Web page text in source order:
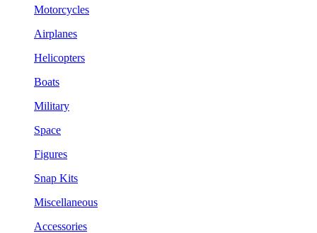
Motorcycles
Airplanes
Helicopters
Boats
Military
Space
Figures
Snap Kits
Miscellaneous
Accessories